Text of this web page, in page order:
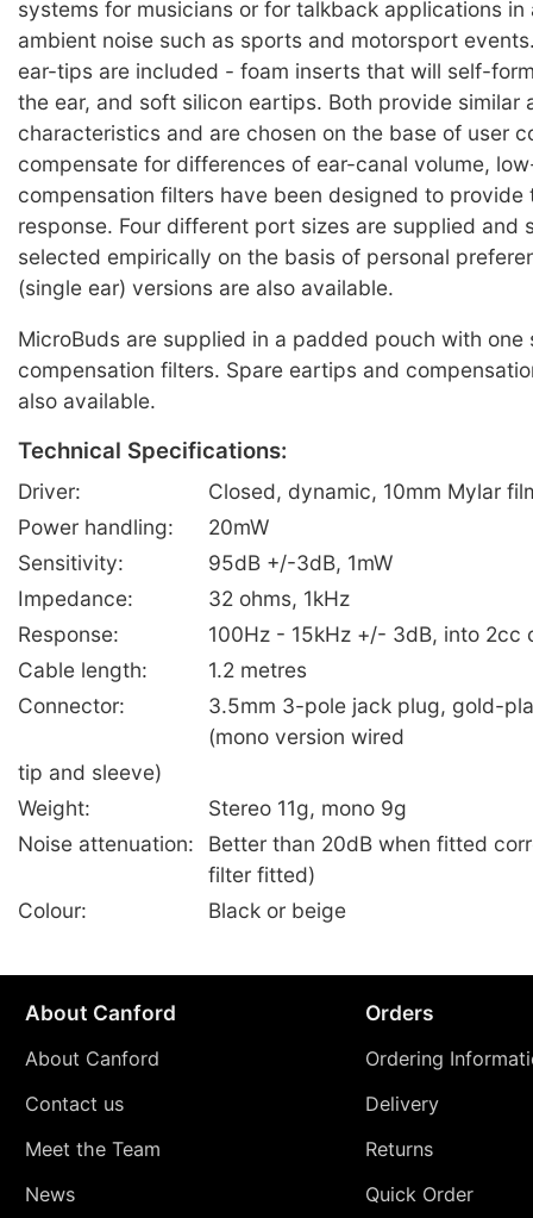
systems for musicians or for talkback applications in
ambient noise such as sports and motorsport
ear-tips are included - foam inserts that will self-
the ear, and soft silicon eartips. Both provide similar
characteristics and are chosen on the base of user
compensate for differences of ear-canal volume,
compensation filters have been designed to provide
response. Four different port sizes are supplied and
selected empirically on the basis of personal
(single ear) versions are also available.
MicroBuds are supplied in a padded pouch with one
compensation filters. Spare eartips and
also available.
Technical Specifications:
Driver:
Closed, dynamic, 10mm Mylar
Power handling:
20mW
Sensitivity:
95dB +/-3dB, 1mW
Impedance:
32 ohms, 1kHz
Response:
100Hz - 15kHz +/- 3dB, into 2cc
Cable length:
1.2 metres
Connector:
3.5mm 3-pole jack plug, gold-
(mono version wired
tip and sleeve)
Weight:
Stereo 11g, mono 9g
Noise attenuation:
Better than 20dB when fitted
filter fitted)
Colour:
Black or beige
About Canford
About Canford
Contact us
Meet the Team
News
Orders
Ordering
Delivery
Returns
Quick Order